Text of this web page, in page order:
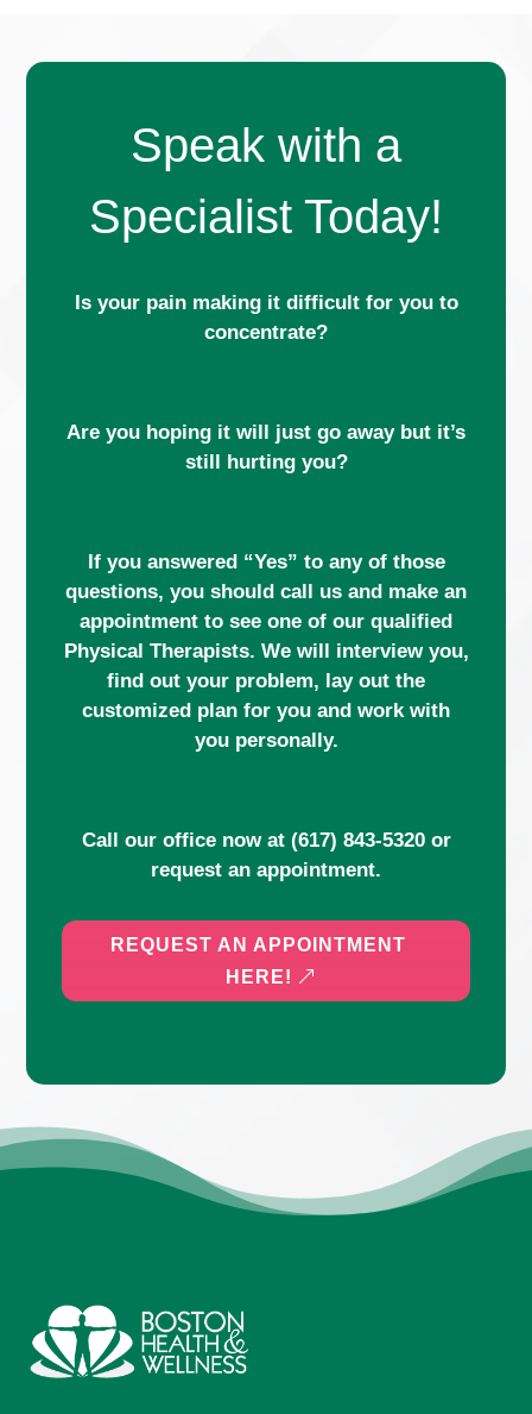
Speak with a
Specialist Today!
Is your pain making it difficult for you to
concentrate?
Are you hoping it will just go away but it’s
still hurting you?
If you answered “Yes” to any of those
questions, you should call us and make an
appointment to see one of our qualified
Physical Therapists. We will interview you,
find out your problem, lay out the
customized plan for you and work with
you personally.
Call our office now at (617) 843-5320or
request an appointment.
REQUEST AN APPOINTMENT
HERE!